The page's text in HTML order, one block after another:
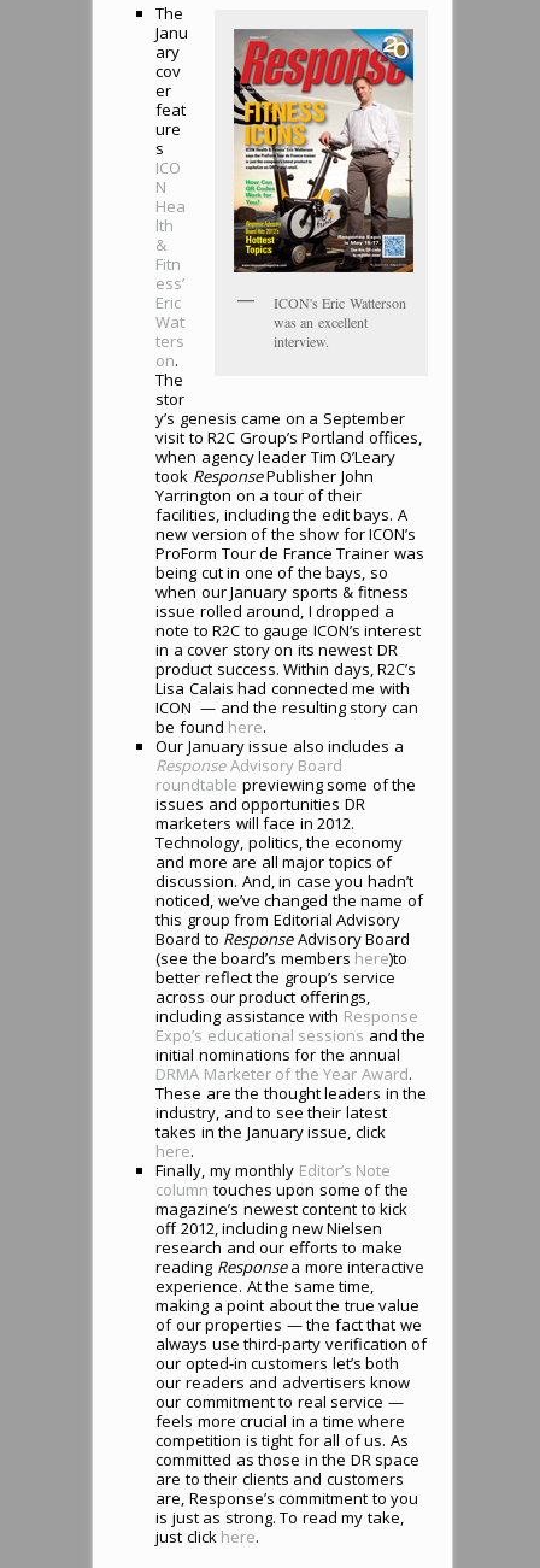
ICON's Eric Watterson
was an excellent
interview.
The
Janu
ary
cov
er
feat
ure
s
ICO
N
Hea
lth
&
Fitn
ess’
Eric
Wat
ters
on.
The
stor
y’s genesis came on a September
visit to R2C Group’s Portland offices,
when agency leader Tim O’Leary
took ResponsePublisher John
Yarrington on a tour of their
facilities, including the edit bays. A
new version of the show for ICON’s
ProForm Tour de France Trainer was
being cut in one of the bays, so
when our January sports & fitness
issue rolled around, I dropped a
note to R2C to gauge ICON’s interest
in a cover story on its newest DR
product success. Within days, R2C’s
Lisa Calais had connected me with
ICON — and the resulting story can
be found here.
Our January issue also includes a
ResponseAdvisory Board
roundtable previewing some of the
issues and opportunities DR
marketers will face in 2012.
Technology, politics, the economy
and more are all major topics of
discussion. And, in case you hadn’t
noticed, we’ve changed the name of
this group from Editorial Advisory
Board to ResponseAdvisory Board
(see the board’s members here)to
better reflect the group’s service
across our product offerings,
including assistance with Response
Expo’s educational sessions and the
initial nominations for the annual
DRMA Marketer of the Year Award.
These are the thought leaders in the
industry, and to see their latest
takes in the January issue, click
here.
Finally, my monthly Editor’s Note
column touches upon some of the
magazine’s newest content to kick
off 2012, including new Nielsen
research and our efforts to make
reading Responsea more interactive
experience. At the same time,
making a point about the true value
of our properties — the fact that we
always use third-party verification of
our opted-in customers let’s both
our readers and advertisers know
our commitment to real service —
feels more crucial in a time where
competition is tight for all of us. As
committed as those in the DR space
are to their clients and customers
are, Response’s commitment to you
is just as strong. To read my take,
just click here.